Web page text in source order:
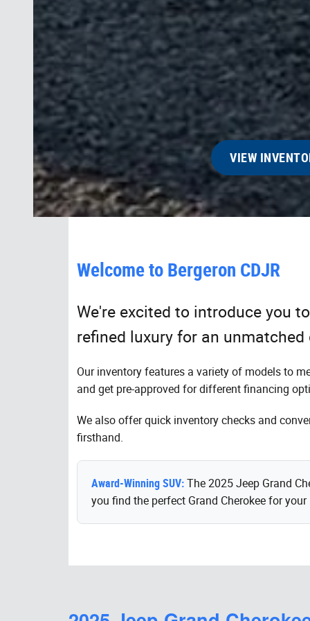
VIEW
Welcome to Bergeron CDJR
We're excited to introduce you
refined luxury for an unmatched
Our inventory features a variety of models to
and get pre-approved for different financing
We also offer quick inventory checks and
firsthand.
Award-Winning SUV: The 2025 Jeep Grand
you find the perfect Grand Cherokee for